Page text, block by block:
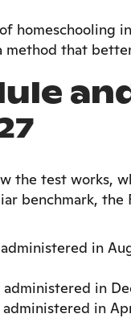
homeschooling
method that
the test works,
benchmark, the
in
in
in